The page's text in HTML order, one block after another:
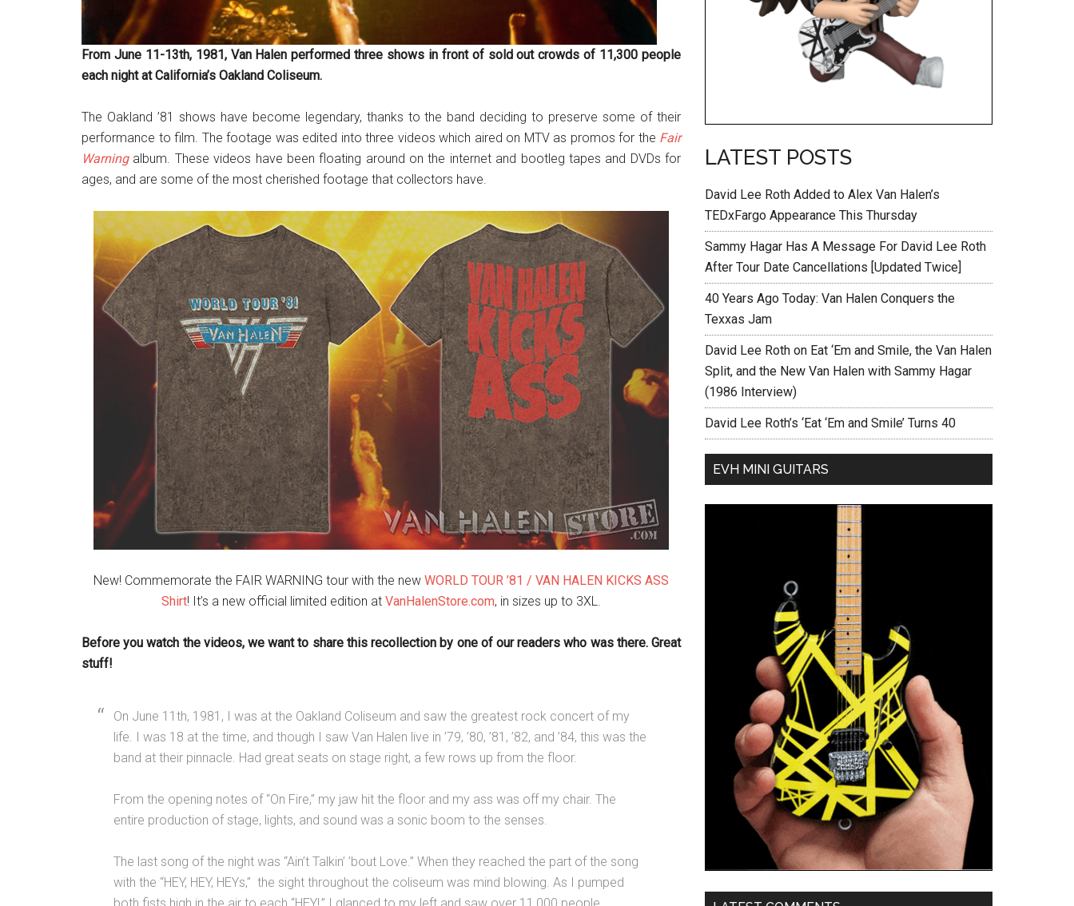
From June 11-13th, 1981, Van Halen performed three shows in front of sold out crowds of 11,300 people
each night at California’s Oakland Coliseum.
The Oakland ’81 shows have become legendary, thanks to the band deciding to preserve some of their
performance to film. The footage was edited into three videos which aired on MTV as promos for the Fair
Warning album. These videos have been floating around on the internet and bootleg tapes and DVDs for
ages, and are some of the most cherished footage that collectors have.
New! Commemorate the FAIR WARNING tour with the new WORLD TOUR ’81 / VAN HALEN KICKS ASS
Shirt! It’s a new official limited edition at VanHalenStore.com, in sizes up to 3XL.
Before you watch the videos, we want to share this recollection by one of our readers who was there. Great
stuff!
On June 11th, 1981, I was at the Oakland Coliseum and saw the greatest rock concert of my
life. I was 18 at the time, and though I saw Van Halen live in ’79, ’80, ’81, ’82, and ’84, this was the
band at their pinnacle. Had great seats on stage right, a few rows up from the floor.
From the opening notes of “On Fire,” my jaw hit the floor and my ass was off my chair. The
entire production of stage, lights, and sound was a sonic boom to the senses.
The last song of the night was “Ain’t Talkin’ ’bout Love.” When they reached the part of the song
with the “HEY, HEY, HEYs,” the sight throughout the coliseum was mind blowing. As I pumped
LATEST POSTS
David Lee Roth Added to Alex Van Halen’s
TEDxFargo Appearance This Thursday
Sammy Hagar Has A Message For David Lee Roth
After Tour Date Cancellations [Updated Twice]
40 Years Ago Today: Van Halen Conquers the
Texxas Jam
David Lee Roth on Eat ‘Em and Smile, the Van Halen
Split, and the New Van Halen with Sammy Hagar
(1986 Interview)
David Lee Roth’s ‘Eat ‘Em and Smile’ Turns 40
EVH MINI GUITARS